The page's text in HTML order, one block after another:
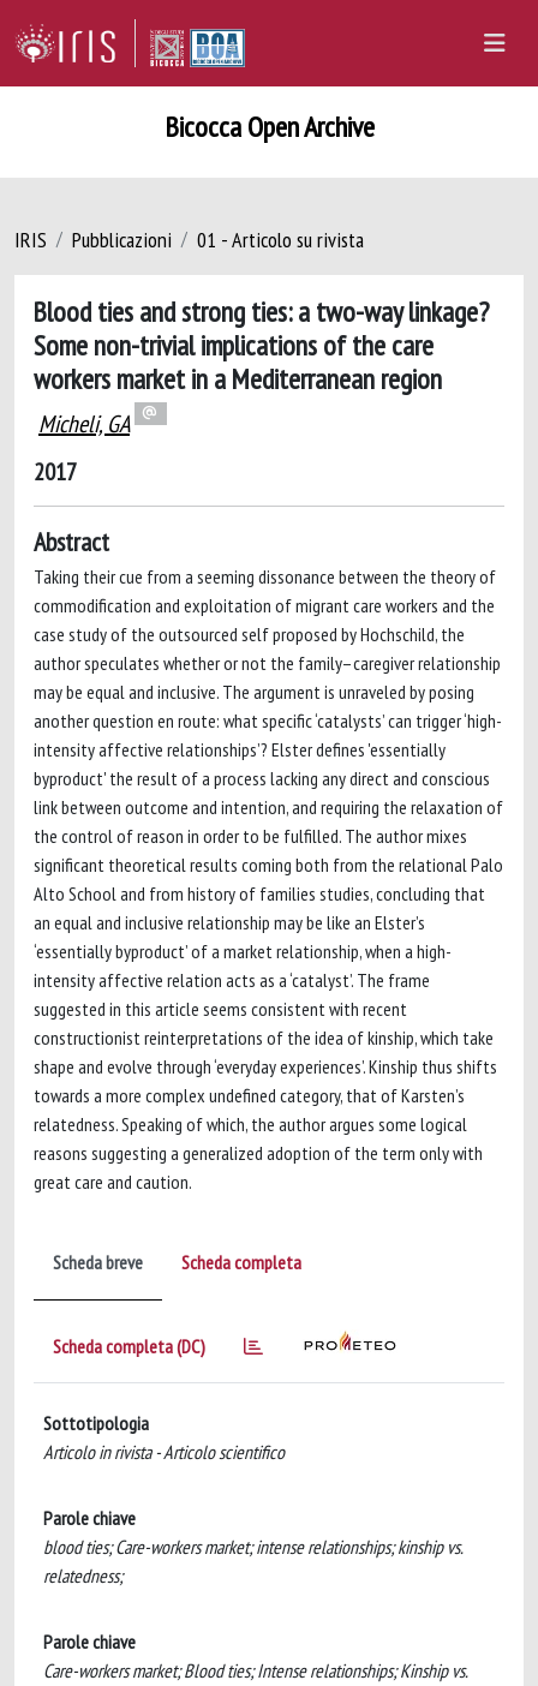
Bicocca Open Archive
IRIS Pubblicazioni 01 - Articolo su rivista
Blood ties and strong ties: a two-way linkage?
Some non-trivial implications of the care
workers market in a Mediterranean region
Micheli, GA
2017
Abstract
Taking their cue from a seeming dissonance between the theory of
commodification and exploitation of migrant care workers and the
case study of the outsourced self proposed by Hochschild, the
author speculates whether or not the family–caregiver relationship
may be equal and inclusive. The argument is unraveled by posing
another question en route: what specific ‘catalysts’ can trigger ‘high-
intensity affective relationships’? Elster defines 'essentially
byproduct' the result of a process lacking any direct and conscious
link between outcome and intention, and requiring the relaxation of
the control of reason in order to be fulfilled. The author mixes
significant theoretical results coming both from the relational Palo
Alto School and from history of families studies, concluding that
an equal and inclusive relationship may be like an Elster’s
‘essentially byproduct’ of a market relationship, when a high-
intensity affective relation acts as a ‘catalyst’. The frame
suggested in this article seems consistent with recent
constructionist reinterpretations of the idea of kinship, which take
shape and evolve through ‘everyday experiences’. Kinship thus shifts
towards a more complex undefined category, that of Karsten’s
relatedness. Speaking of which, the author argues some logical
reasons suggesting a generalized adoption of the term only with
great care and caution.
Scheda breve Scheda completa
Scheda completa (DC)
Sottotipologia
Articolo in rivista - Articolo scientifico
Parole chiave
blood ties; Care-workers market; intense relationships; kinship vs.
relatedness;
Parole chiave
Care-workers market; Blood ties; Intense relationships; Kinship vs.